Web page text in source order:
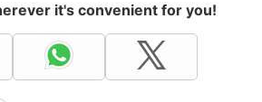
it's convenient for you!